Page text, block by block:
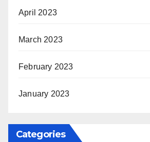
April 2023
March 2023
February 2023
January 2023
Categories